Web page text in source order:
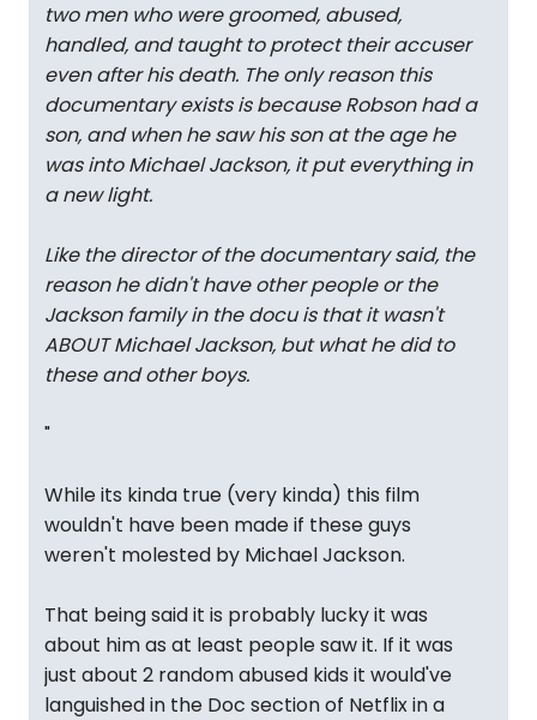
two men who were groomed, abused,
handled, and taught to protect their accuser
even after his death. The only reason this
documentary exists is because Robson had a
son, and when he saw his son at the age he
was into Michael Jackson, it put everything in
a new light.
Like the director of the documentary said, the
reason he didn't have other people or the
Jackson family in the docu is that it wasn't
ABOUT Michael Jackson, but what he did to
these and other boys.
"
While its kinda true (very kinda) this film
wouldn't have been made if these guys
weren't molested by Michael Jackson.
That being said it is probably lucky it was
about him as at least people saw it. If it was
just about 2 random abused kids it would've
languished in the Doc section of Netflix in a